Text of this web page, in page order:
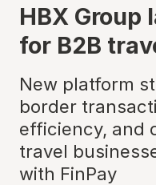
HBX Group
for B2B
New platform
border
efficiency, and
travel
with FinPay